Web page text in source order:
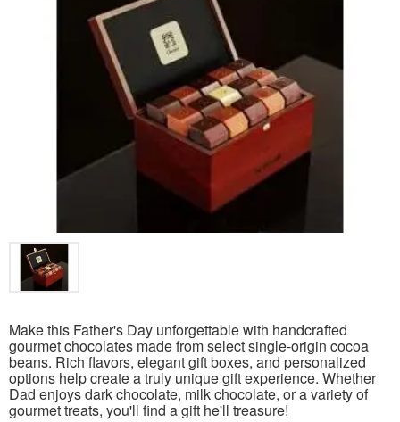
Make this Father's Day unforgettable with handcrafted
gourmet chocolates made from select single-origin cocoa
beans. Rich flavors, elegant gift boxes, and personalized
options help create a truly unique gift experience. Whether
Dad enjoys dark chocolate, milk chocolate, or a variety of
gourmet treats, you'll find a gift he'll treasure!